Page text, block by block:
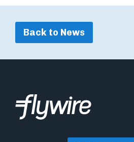
Back to News